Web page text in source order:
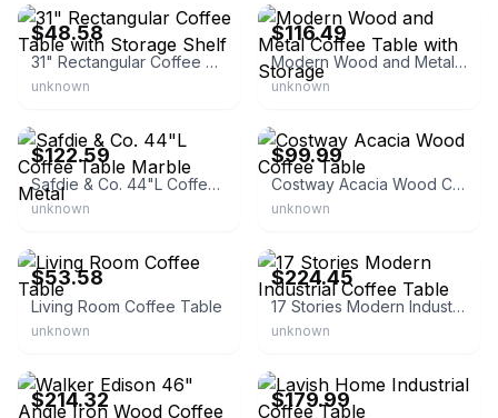
$48.58
31" Rectangular Coffee Table with Storage Shelf
unknown
$116.49
Modern Wood and Metal Coffee Table with Storage
unknown
$122.59
Safdie & Co. 44"L Coffee Table Marble Metal
unknown
$99.99
Costway Acacia Wood Coffee Table
unknown
$53.58
Living Room Coffee Table
unknown
$224.45
17 Stories Modern Industrial Coffee Table
unknown
$214.32 $179.99